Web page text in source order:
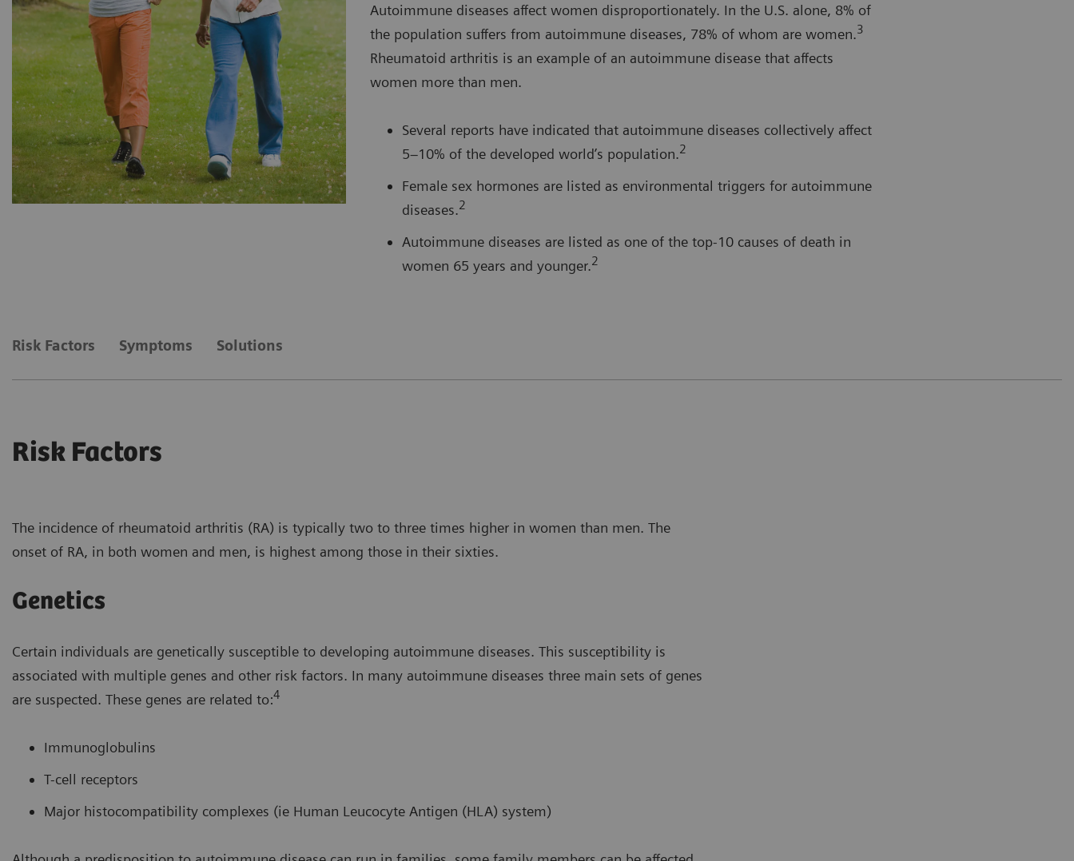
Autoimmune diseases affect women disproportionately. In the U.S. alone, 8% of
the population suffers from autoimmune diseases, 78% of whom are women.3
Rheumatoid arthritis is an example of an autoimmune disease that affects
women more than men.
Several reports have indicated that autoimmune diseases collectively affect
5–10% of the developed world’s population.2
Female sex hormones are listed as environmental triggers for autoimmune
diseases.2
Autoimmune diseases are listed as one of the top-10 causes of death in
women 65 years and younger.2
Risk Factors Symptoms Solutions
Risk Factors
The incidence of rheumatoid arthritis (RA) is typically two to three times higher in women than men. The
onset of RA, in both women and men, is highest among those in their sixties.
Genetics
Certain individuals are genetically susceptible to developing autoimmune diseases. This susceptibility is
associated with multiple genes and other risk factors. In many autoimmune diseases three main sets of genes
are suspected. These genes are related to:4
Immunoglobulins
T-cell receptors
Major histocompatibility complexes (ie Human Leucocyte Antigen (HLA) system)